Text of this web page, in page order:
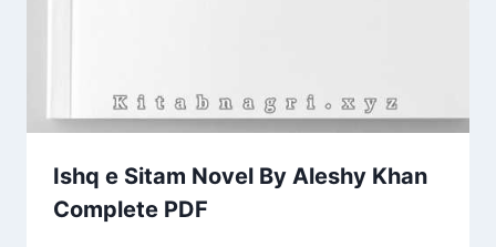
Ishq e Sitam Novel By Aleshy Khan
Complete PDF